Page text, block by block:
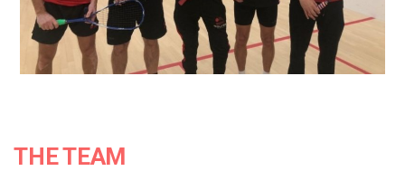
THE TEAM